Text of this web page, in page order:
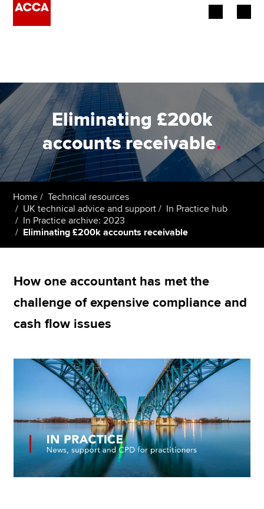
Employers
Learning providers
Members
Students
Affiliates
Policy and insights
Apply now
MyACCA
Search jobs
Find an accountant
Technical resources
Eliminating £200k
accounts receivable.
Home
Technical resources
UK technical advice and support
In Practice hub
In Practice archive: 2023
Eliminating £200k accounts receivable
How one accountant has met the
challenge of expensive compliance and
cash flow issues